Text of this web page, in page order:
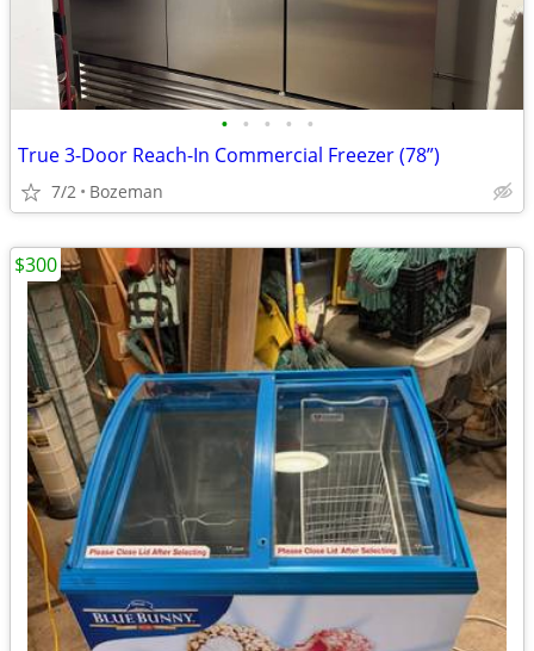
• • • • •
True 3-Door Reach-In Commercial Freezer (78”)
7/2 Bozeman
$300